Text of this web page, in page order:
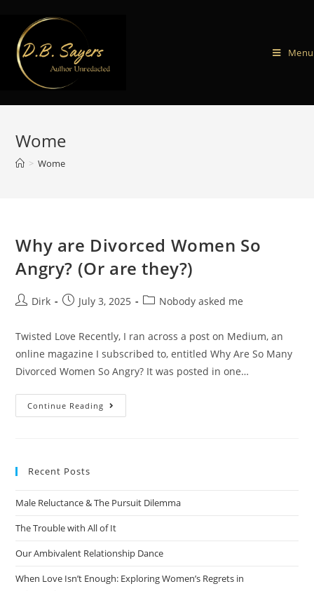
Menu
Wome
> Wome
Why are Divorced Women So
Angry? (Or are they?)
Dirk July 3, 2025 Nobody asked me
Twisted Love Recently, I ran across a post on Medium, an
online magazine I subscribed to, entitled Why Are So Many
Divorced Women So Angry? It was posted in one…
Continue Reading
Recent Posts
Male Reluctance & The Pursuit Dilemma
The Trouble with All of It
Our Ambivalent Relationship Dance
When Love Isn’t Enough: Exploring Women’s Regrets in